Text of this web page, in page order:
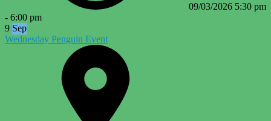
09/03/2026 5:30 pm
- 6:00 pm
9 Sep
Wednesday Penguin Event